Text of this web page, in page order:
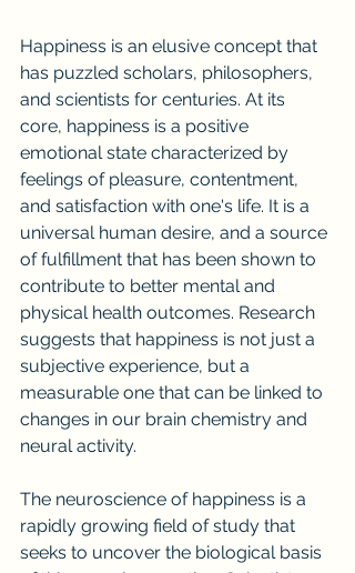
Happiness is an elusive concept that
has puzzled scholars, philosophers,
and scientists for centuries. At its
core, happiness is a positive
emotional state characterized by
feelings of pleasure, contentment,
and satisfaction with one's life. It is a
universal human desire, and a source
of fulfillment that has been shown to
contribute to better mental and
physical health outcomes. Research
suggests that happiness is not just a
subjective experience, but a
measurable one that can be linked to
changes in our brain chemistry and
neural activity.
The neuroscience of happiness is a
rapidly growing field of study that
seeks to uncover the biological basis